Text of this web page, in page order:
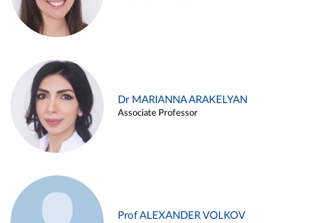
Dr MARIANNA ARAKELYAN
Associate Professor
Prof ALEXANDER VOLKOV